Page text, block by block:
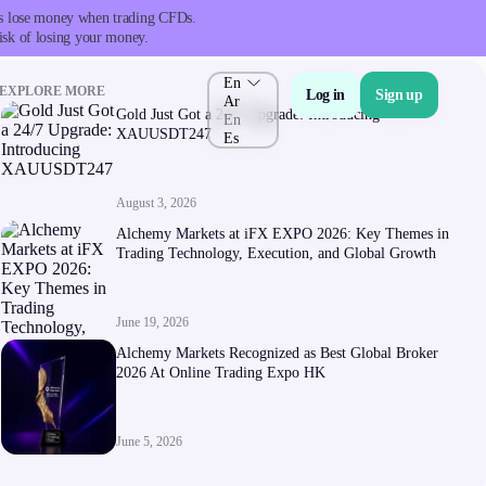
money when trading CFDs.
of losing your money.
En
Ar
En
Es
Log in Sign up
About Us
About Alchemy
Company News
EXPLORE MORE
Gold Just Got a 24/7 Upgrade: Introducing
XAUUSDT247
August 3, 2026
Alchemy Markets at iFX EXPO 2026: Key Themes in
Trading Technology, Execution, and Global Growth
June 19, 2026
Alchemy Markets Recognized as Best Global Broker
2026 At Online Trading Expo HK
June 5, 2026